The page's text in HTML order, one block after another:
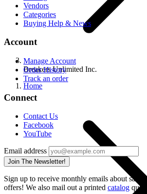
Breakers Unlimited Inc.
Home
Vendors
Categories
Buying Help & News
Account
Manage Account
Order History
Track an order
Connect
Contact Us
Facebook
YouTube
Email address
Join The Newsletter!
Sign up to receive monthly emails about sale
offers! We also mail out a printed catalog